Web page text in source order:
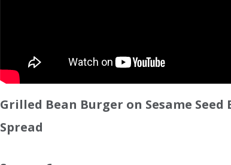
Grilled Bean Burger on Sesame
Spread